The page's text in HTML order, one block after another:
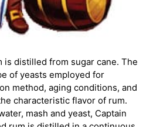
is distilled from sugar cane. The
of yeasts employed for
method, aging conditions, and
characteristic flavor of rum.
mash and yeast, Captain